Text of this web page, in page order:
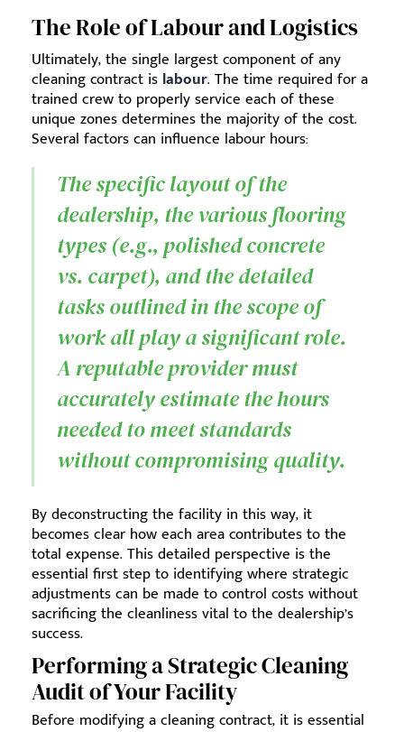
The Role of Labour and Logistics
Ultimately, the single largest component of any
cleaning contract is labour. The time required for a
trained crew to properly service each of these
unique zones determines the majority of the cost.
Several factors can influence labour hours:
The specific layout of the
dealership, the various flooring
types (e.g., polished concrete
vs. carpet), and the detailed
tasks outlined in the scope of
work all play a significant role.
A reputable provider must
accurately estimate the hours
needed to meet standards
without compromising quality.
By deconstructing the facility in this way, it
becomes clear how each area contributes to the
total expense. This detailed perspective is the
essential first step to identifying where strategic
adjustments can be made to control costs without
sacrificing the cleanliness vital to the dealership’s
success.
Performing a Strategic Cleaning
Audit of Your Facility
Before modifying a cleaning contract, it is essential